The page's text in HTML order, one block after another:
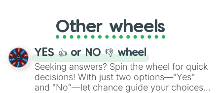
adventure from the exciting array of
activities.
Other wheels
YES 👍 or NO 👎 wheel
Seeking answers? Spin the wheel for quick
decisions! With just two options—"Yes"
and "No"—let chance guide your choices.